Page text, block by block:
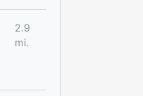
2.9
mi.